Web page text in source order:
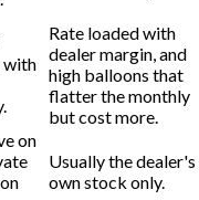
with
Rate loaded with
dealer margin, and
high balloons that
flatter the monthly
but cost more.
on
Usually the dealer's
own stock only.